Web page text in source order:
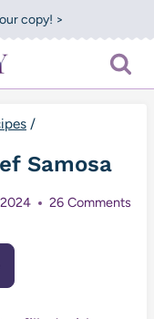
copy! >
/
Samosa
26 Comments